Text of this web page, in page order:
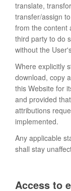
translate,
transfer/assign
from the content
third party to do
without the
Where explicitly
download, copy
this Website for
and provided
attributions
implemented.
Any applicable
shall stay
Access to